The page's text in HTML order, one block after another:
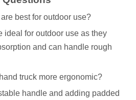
best for outdoor use?
ideal for outdoor use as they
and can handle rough
truck more ergonomic?
handle and adding padded